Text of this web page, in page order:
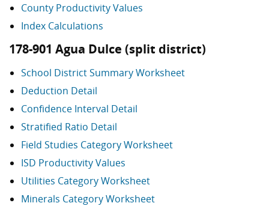
County Productivity Values
Index Calculations
178-901 Agua Dulce (split district)
School District Summary Worksheet
Deduction Detail
Confidence Interval Detail
Stratified Ratio Detail
Field Studies Category Worksheet
ISD Productivity Values
Utilities Category Worksheet
Minerals Category Worksheet